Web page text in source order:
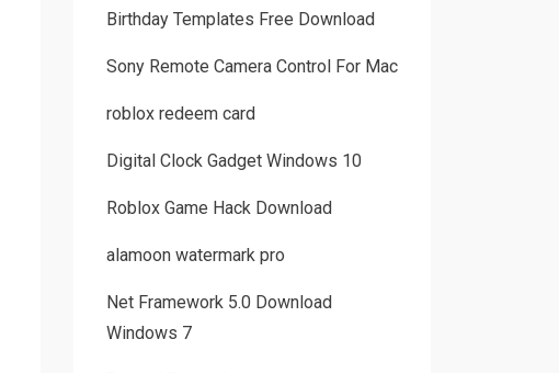
Birthday Templates Free Download
Sony Remote Camera Control For Mac
roblox redeem card
Digital Clock Gadget Windows 10
Roblox Game Hack Download
alamoon watermark pro
Net Framework 5.0 Download
Windows 7